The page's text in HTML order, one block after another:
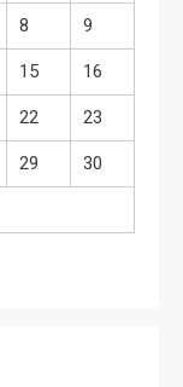
8 9
15 16
22 23
29 30